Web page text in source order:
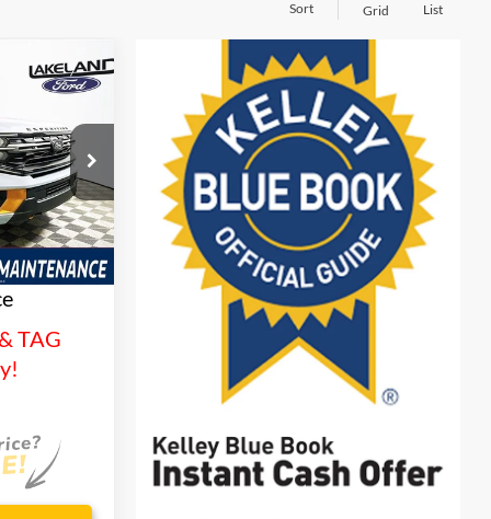
Sort Grid List
26T1542
Ext. Int.
$82,416
3 Year
TAG